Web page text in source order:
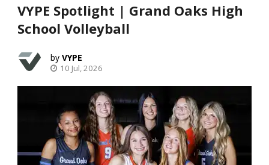
VYPE Spotlight | Grand Oaks High
School Volleyball
VYPE
10 Jul, 2026